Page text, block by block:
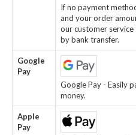
If no payment
and your order
our customer
by bank transfer.
Google
Pay
Google Pay - Easily
money.
Apple
Pay